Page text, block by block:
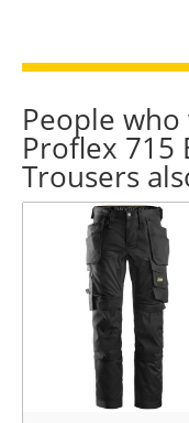
People
Proflex 715
Trousers